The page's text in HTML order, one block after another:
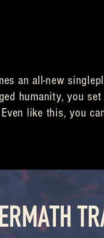
an all-new
humanity, you
like this, you